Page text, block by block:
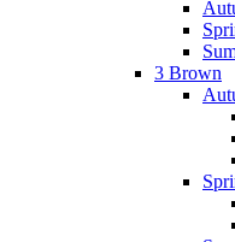
3 Brown